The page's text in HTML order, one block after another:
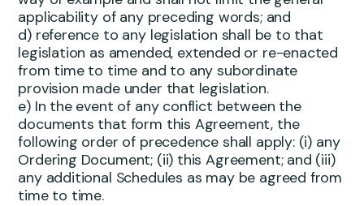
applicability of any preceding words; and
d) reference to any legislation shall be to that
legislation as amended, extended or re-enacted
from time to time and to any subordinate
provision made under that legislation.
e) In the event of any conflict between the
documents that form this Agreement, the
following order of precedence shall apply: (i) any
Ordering Document; (ii) this Agreement; and (iii)
any additional Schedules as may be agreed from
time to time.